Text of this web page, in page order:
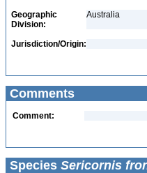
Geographic
Division:
Australia
Jurisdiction/Origin:
Comments
Comment:
Species Sericornis